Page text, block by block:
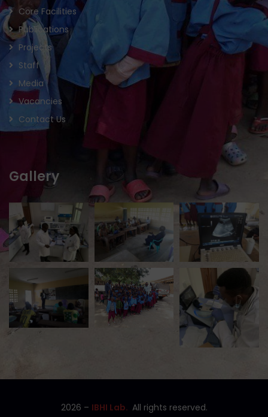
Core Facilities
Publications
Projects
Staff
Media
Vacancies
Contact Us
Gallery
2026 – IBHI Lab. All rights reserved.